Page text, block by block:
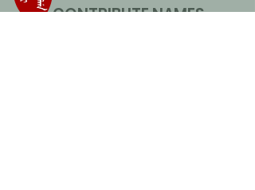
CONTRIBUTE NAMES